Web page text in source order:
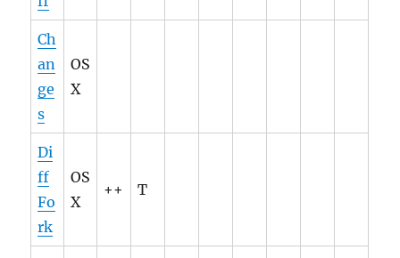
Ch
an
ge
s
OS
X
Di
ff
Fo
rk
OS
X
++ T